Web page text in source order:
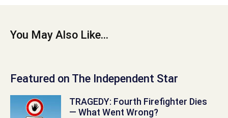
You May Also Like...
Featured on The Independent Star
TRAGEDY: Fourth Firefighter Dies
— What Went Wrong?